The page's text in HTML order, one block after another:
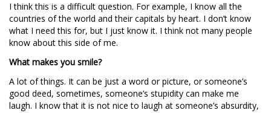
I think this is a difficult question. For example, I know all the
countries of the world and their capitals by heart. I don’t know
what I need this for, but I just know it. I think not many people
know about this side of me.
What makes you smile?
A lot of things. It can be just a word or picture, or someone’s
good deed, sometimes, someone’s stupidity can make me
laugh. I know that it is not nice to laugh at someone’s absurdity,